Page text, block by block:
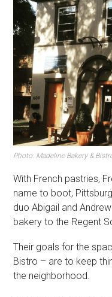
Photo: Madeline Bakery &
With French pastries,
name to boot,
duo Abigail and
bakery to the Regent
Their goals for the
Bistro – are to keep
the neighborhood.